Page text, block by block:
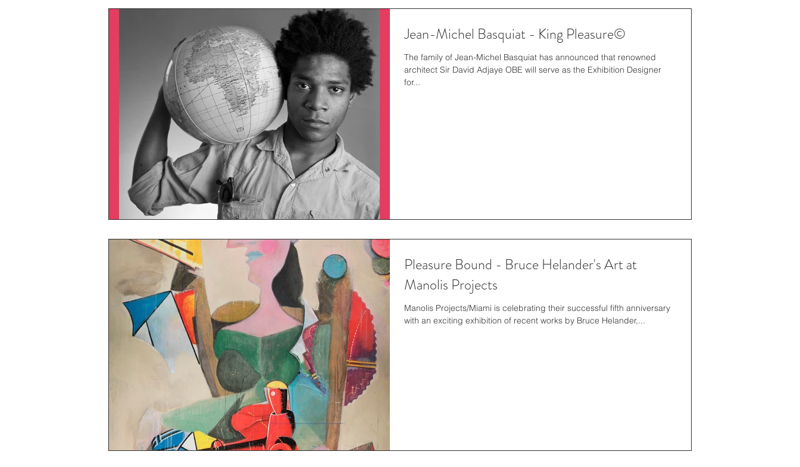
Jean-Michel Basquiat - King Pleasure©
The family of Jean-Michel Basquiat has announced that renowned
architect Sir David Adjaye OBE will serve as the Exhibition Designer
for...
Pleasure Bound - Bruce Helander's Art at
Manolis Projects
Manolis Projects/Miami is celebrating their successful fifth anniversary
with an exciting exhibition of recent works by Bruce Helander,...